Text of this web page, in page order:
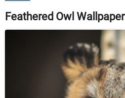
Feathered Owl Wallpaper